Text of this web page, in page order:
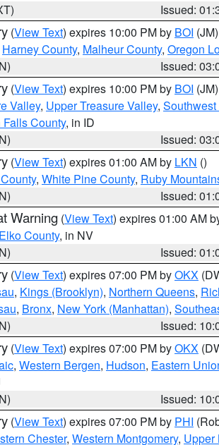
Issued:
(View Text) expires 10:00 PM by BOI (JM)
Harney County, Malheur County, Oregon
Issued:
(View Text) expires 10:00 PM by BOI (JM)
Valley, Upper Treasure Valley,
County, in ID
Issued:
(View Text) expires 01:00 AM by LKN ()
, White Pine County, Ruby
Issued:
Warning (View Text) expires 01:00 AM
County, in NV
Issued:
(View Text) expires 07:00 PM byOKX
, Kings (Brooklyn), Northern Queens,
, Bronx, New York (Manhattan),
Issued:
(View Text) expires 07:00 PM byOKX
, Western Bergen, Hudson, Eastern
Issued:
(View Text) expires 07:00 PM by PHI
Chester, Western Montgomery, Upper